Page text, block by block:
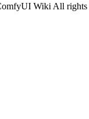
Wiki All rights